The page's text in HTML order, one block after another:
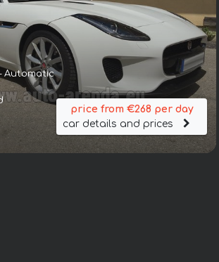
Automatic
price from €268 per day
car details and prices